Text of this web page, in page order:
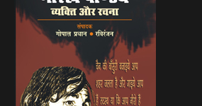
BLOG
ARRIVALS
CATEGORIES >